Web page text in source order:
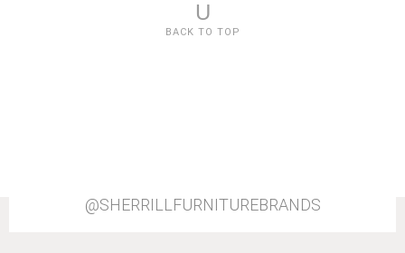
U
BACK TO TOP
@SHERRILLFURNITUREBRANDS